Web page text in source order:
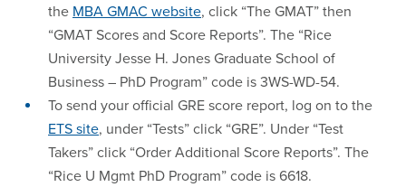
the MBA GMAC website, click “The GMAT” then
“GMAT Scores and Score Reports”. The “Rice
University Jesse H. Jones Graduate School of
Business – PhD Program” code is 3WS-WD-54.
To send your official GRE score report, log on to the
ETS site, under “Tests” click “GRE”. Under “Test
Takers” click “Order Additional Score Reports”. The
“Rice U Mgmt PhD Program” code is 6618.